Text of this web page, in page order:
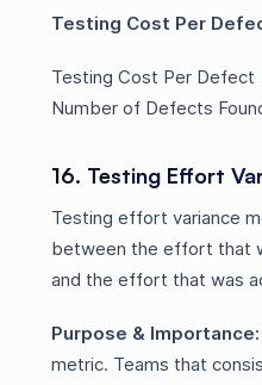
Testing Cost Per
Testing Cost Per
Number of Defects
16. Testing Effort
Testing effort variance
between the effort that
and the effort that was
Purpose & Importance:
metric. Teams that